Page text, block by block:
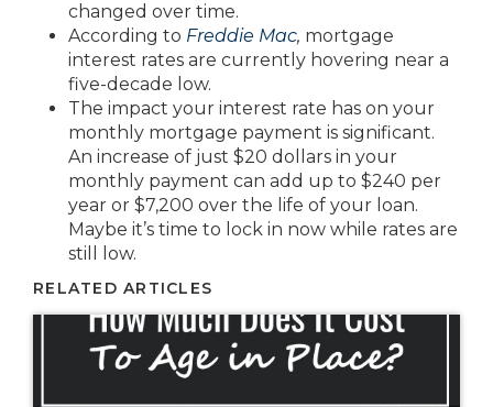
changed over time.
According to Freddie Mac, mortgage
interest rates are currently hovering near a
five-decade low.
The impact your interest rate has on your
monthly mortgage payment is significant.
An increase of just $20 dollars in your
monthly payment can add up to $240 per
year or $7,200 over the life of your loan.
Maybe it’s time to lock in now while rates are
still low.
RELATED ARTICLES